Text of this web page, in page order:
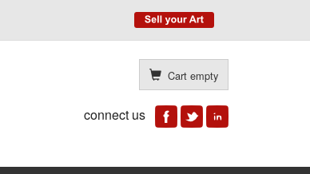
Cart empty
connect us